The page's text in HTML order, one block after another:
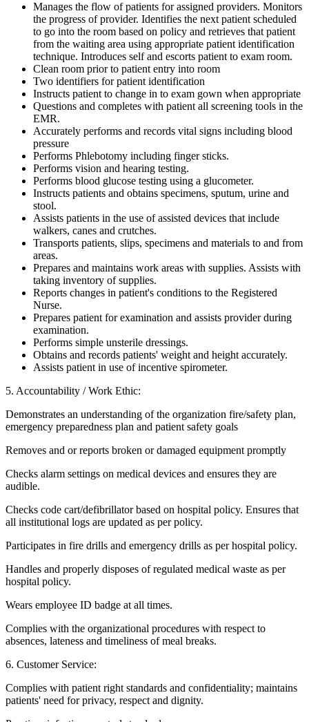
Manages the flow of patients for assigned providers. Monitors
the progress of provider. Identifies the next patient scheduled
to go into the room based on policy and retrieves that patient
from the waiting area using appropriate patient identification
technique. Introduces self and escorts patient to exam room.
Clean room prior to patient entry into room
Two identifiers for patient identification
Instructs patient to change in to exam gown when appropriate
Questions and completes with patient all screening tools in the
EMR.
Accurately performs and records vital signs including blood
pressure
Performs Phlebotomy including finger sticks.
Performs vision and hearing testing.
Performs blood glucose testing using a glucometer.
Instructs patients and obtains specimens, sputum, urine and
stool.
Assists patients in the use of assisted devices that include
walkers, canes and crutches.
Transports patients, slips, specimens and materials to and from
areas.
Prepares and maintains work areas with supplies. Assists with
taking inventory of supplies.
Reports changes in patient's conditions to the Registered
Nurse.
Prepares patient for examination and assists provider during
examination.
Performs simple unsterile dressings.
Obtains and records patients' weight and height accurately.
Assists patient in use of incentive spirometer.
5. Accountability / Work Ethic:
Demonstrates an understanding of the organization fire/safety plan,
emergency preparedness plan and patient safety goals
Removes and or reports broken or damaged equipment promptly
Checks alarm settings on medical devices and ensures they are
audible.
Checks code cart/defibrillator based on hospital policy. Ensures that
all institutional logs are updated as per policy.
Participates in fire drills and emergency drills as per hospital policy.
Handles and properly disposes of regulated medical waste as per
hospital policy.
Wears employee ID badge at all times.
Complies with the organizational procedures with respect to
absences, lateness and timeliness of meal breaks.
6. Customer Service:
Complies with patient right standards and confidentiality; maintains
patients' need for privacy, respect and dignity.